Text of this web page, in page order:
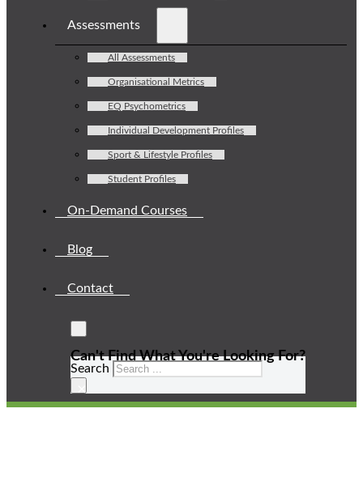
Assessments
All Assessments
Organisational Metrics
EQ Psychometrics
Individual Development Profiles
Sport & Lifestyle Profiles
Student Profiles
On-Demand Courses
Blog
Contact
Can't Find What You're Looking For?
Search
×